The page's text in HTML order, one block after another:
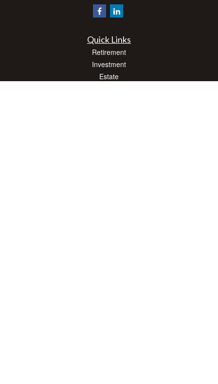
Quick Links
Retirement
Investment
Estate